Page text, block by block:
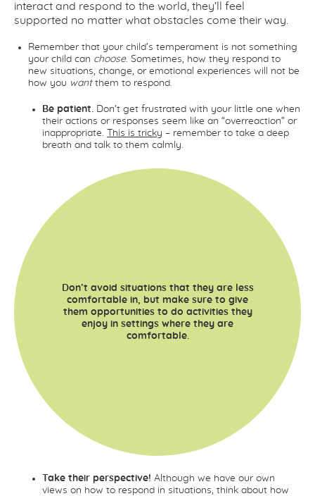
interact and respond to the world, they’ll feel
supported no matter what obstacles come their way.
Remember that your child’s temperament is not something
your child can choose. Sometimes, how they respond to
new situations, change, or emotional experiences will not be
how you wantthem to respond.
Be patient. Don’t get frustrated with your little one when
their actions or responses seem like an “overreaction” or
inappropriate.
This is tricky – remember to take a deep
breath and talk to them calmly.
Don’t avoid situations that they are less
comfortable in, but make sure to give
them opportunities to do activities they
enjoy in settings where they are
comfortable.
Take their perspective! Although we have our own
views on how to respond in situations, think about how